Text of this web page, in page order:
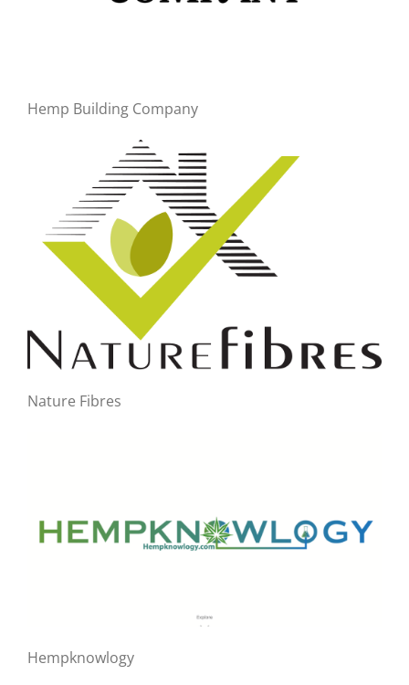
Hemp Building Company
Nature Fibres
Hempknowlogy